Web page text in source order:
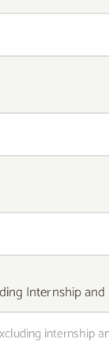
Internship